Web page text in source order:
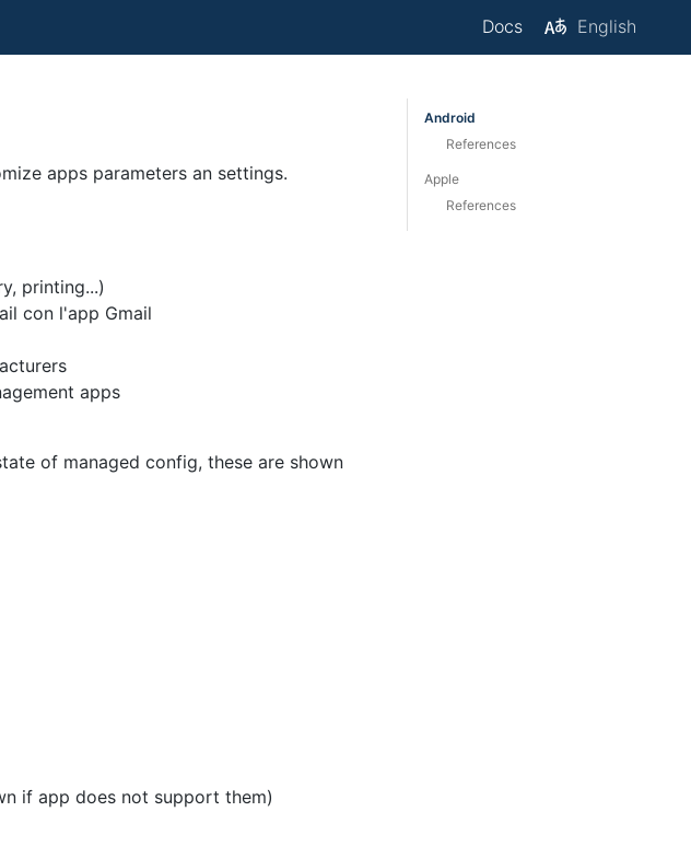
Docs English
apps parameters an settings.
printing...)
con l'app Gmail
apps
of managed config, these are shown
if app does not support them)
Android
References
Apple
References